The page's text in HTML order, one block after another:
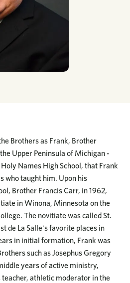
Brothers as Frank, Brother
Upper Peninsula of Michigan -
Names High School, that Frank
who taught him. Upon his
Brother Francis Carr, in 1962,
in Winona, Minnesota on the
The novitiate was called St.
de La Salle's favorite places in
in initial formation, Frank was
such as Josephus Gregory
years of active ministry,
teacher, athletic moderator in the